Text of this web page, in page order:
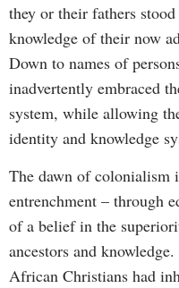
they or their fathers
knowledge of their now
Down to names of
inadvertently embraced
system, while allowing
identity and knowledge
The dawn of colonialism
entrenchment – through
of a belief in the
ancestors and
African Christians had